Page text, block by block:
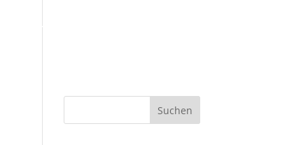
KFZ Zubehör / Öle